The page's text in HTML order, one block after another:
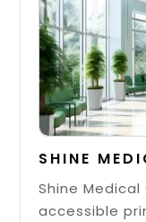
SHINE
Shine
accessible